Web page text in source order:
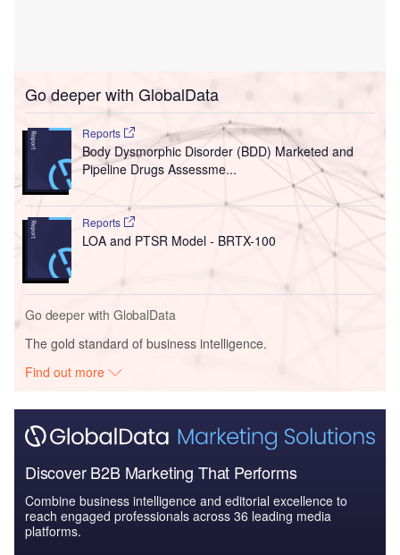
Go deeper with GlobalData
Reports
Body Dysmorphic Disorder (BDD) Marketed and
Pipeline Drugs Assessme...
Reports
LOA and PTSR Model - BRTX-100
Go deeper with GlobalData
The gold standard of business intelligence.
Find out more
Discover B2B Marketing That Performs
Combine business intelligence and editorial excellence to
reach engaged professionals across 36 leading media
platforms.